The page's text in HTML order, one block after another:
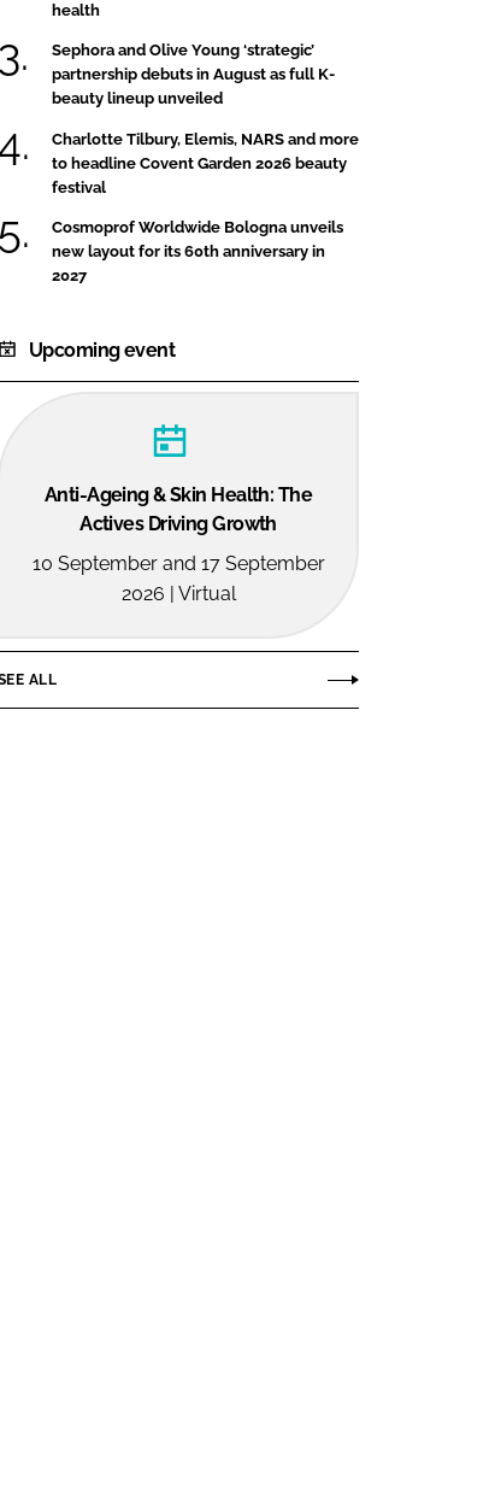
health
Sephora and Olive Young ‘strategic’
partnership debuts in August as full K-
beauty lineup unveiled
Charlotte Tilbury, Elemis, NARS and more
to headline Covent Garden 2026 beauty
festival
Cosmoprof Worldwide Bologna unveils
new layout for its 60th anniversary in
2027
Upcoming event
Anti-Ageing & Skin Health: The
Actives Driving Growth
10 September and 17 September
2026 | Virtual
ALL